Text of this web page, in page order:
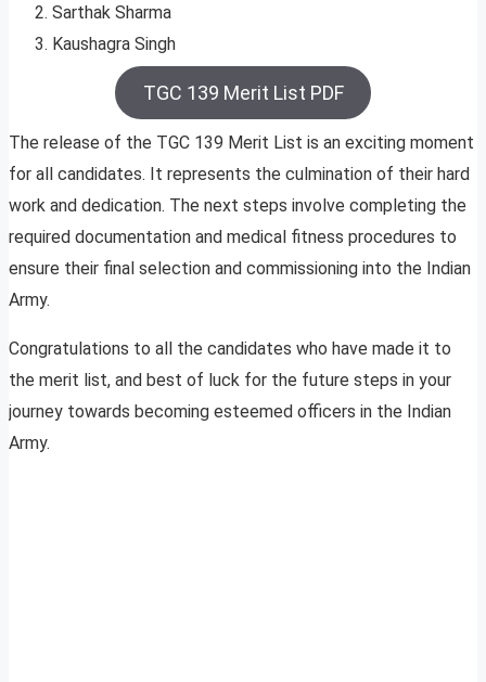
Sarthak Sharma
Kaushagra Singh
TGC 139 Merit List PDF
The release of the TGC 139 Merit List is an exciting moment
for all candidates. It represents the culmination of their hard
work and dedication. The next steps involve completing the
required documentation and medical fitness procedures to
ensure their final selection and commissioning into the Indian
Army.
Congratulations to all the candidates who have made it to
the merit list, and best of luck for the future steps in your
journey towards becoming esteemed officers in the Indian
Army.